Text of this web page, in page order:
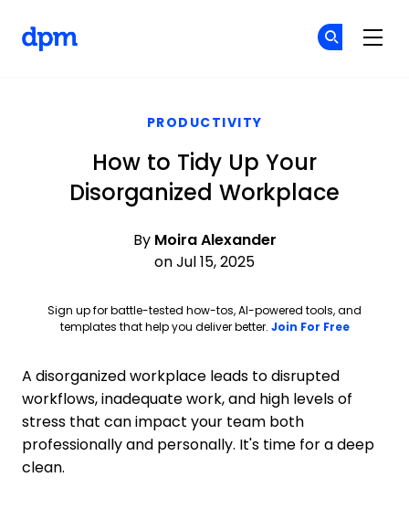
PRODUCTIVITY
How to Tidy Up Your
Disorganized Workplace
By Moira Alexander
on Jul 15, 2025
Sign up for battle-tested how-tos, AI-powered tools, and
templates that help you deliver better. Join For FreeOpens
A disorganized workplace leads to disrupted
workflows, inadequate work, and high levels of
stress that can impact your team both
professionally and personally. It's time for a deep
clean.